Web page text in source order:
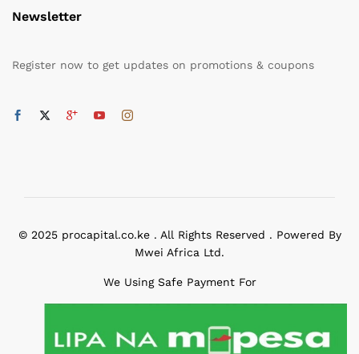
Newsletter
Register now to get updates on promotions & coupons
© 2025 procapital.co.ke . All Rights Reserved . Powered By
Mwei Africa Ltd.
We Using Safe Payment For